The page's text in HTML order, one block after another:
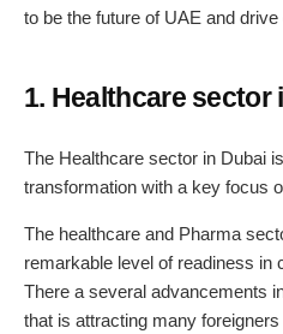
to be the future of UAE and drive
1. Healthcare sector
The Healthcare sector in Dubai
transformation with a key focus
The healthcare and Pharma
remarkable level of readiness in
There a several advancements
that is attracting many